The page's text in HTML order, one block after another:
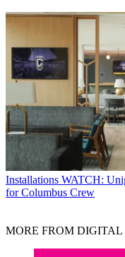
Installations WATCH:
for Columbus Crew
MORE FROM